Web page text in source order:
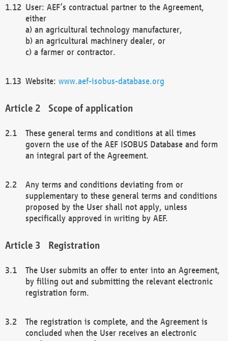
User: AEF’s contractual partner to the Agreement,
either
a) an agricultural technology manufacturer,
b) an agricultural machinery dealer, or
c) a farmer or contractor.
Website: www.aef-isobus-database.org
Scope of application
These general terms and conditions at all times
govern the use of the AEF ISOBUS Database and form
an integral part of the Agreement.
Any terms and conditions deviating from or
supplementary to these general terms and conditions
proposed by the User shall not apply, unless
specifically approved in writing by AEF.
Registration
The User submits an offer to enter into an Agreement,
by filling out and submitting the relevant electronic
registration form.
The registration is complete, and the Agreement is
concluded when the User receives an electronic